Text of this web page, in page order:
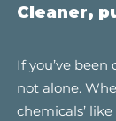
Cleaner,
If you’ve
not alone.
chemicals’